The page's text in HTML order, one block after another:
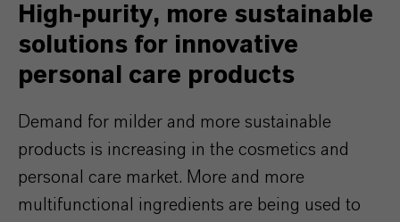
High-purity, more sustainable
solutions for innovative
personal care products
Demand for milder and more sustainable
products is increasing in the cosmetics and
personal care market. More and more
multifunctional ingredients are being used to